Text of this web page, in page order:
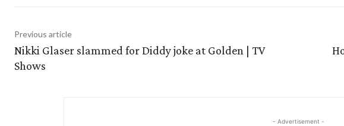
Previous article
Nikki Glaser slammed for Diddy joke at Golden | TV
Shows
- Advertisement -